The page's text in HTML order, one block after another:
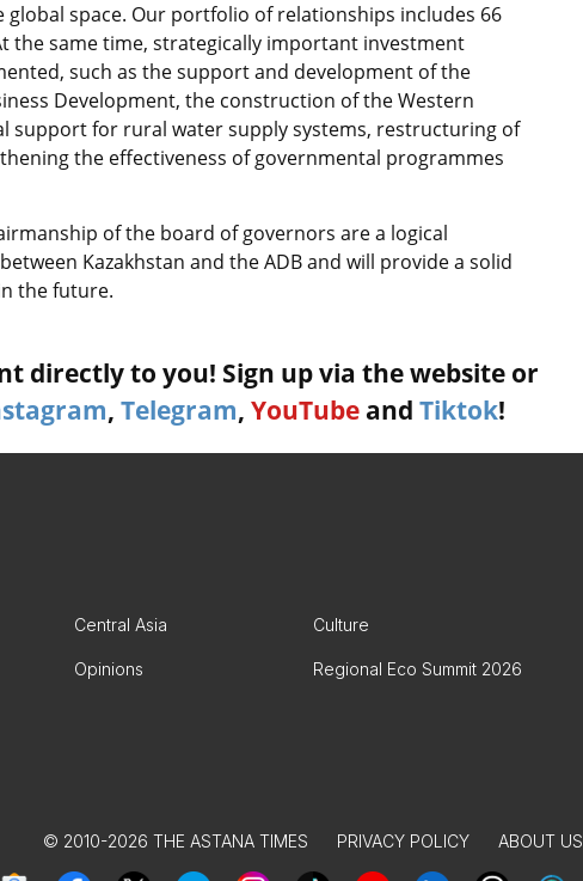
space. Our portfolio of relationships includes 66
the same time, strategically important investment
such as the support and development of the
Development, the construction of the Western
support for rural water supply systems, restructuring of
the effectiveness of governmental programmes
of the board of governors are a logical
Kazakhstan and the ADB and will provide a solid
the future.
directly to you! Sign up via the website or
, Telegram, YouTube and Tiktok!
Central Asia Culture
Opinions Regional Eco Summit 2026
© 2010-2026 THE ASTANA TIMES PRIVACY POLICY ABOUT US